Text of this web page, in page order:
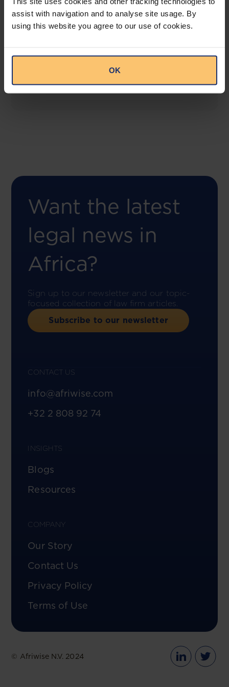
assist with navigation and to analyse site usage. By
using this website you agree to our use of cookies.
OK
COMING SOON
This offering will create a one-stop-shop solution
compliance risk management.
Want the latest
legal news in
Africa?
Sign up to our newsletter and our topic-
focused collection of law firm articles.
Subscribe to our newsletter
CONTACT US
info@afriwise.com
+32 2 808 92 74
INSIGHTS
Blogs
Resources
COMPANY
Our Story
Contact Us
Privacy Policy
Terms of Use
© Afriwise N.V. 2024